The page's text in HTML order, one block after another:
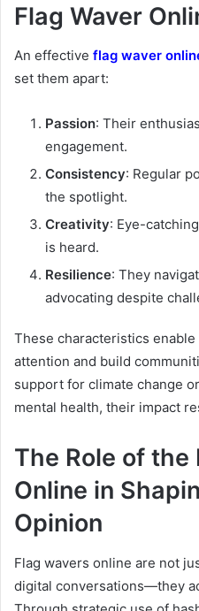
Flag Waver
An effective flag waver
set them apart:
Passion: Their
engagement.
Consistency: Regular
the spotlight.
Creativity: Eye-
is heard.
Resilience: They
advocating despite
These characteristics
attention and build
support for climate change
mental health, their impact
The Role of the
Online in
Opinion
Flag wavers online are not
digital conversations—they